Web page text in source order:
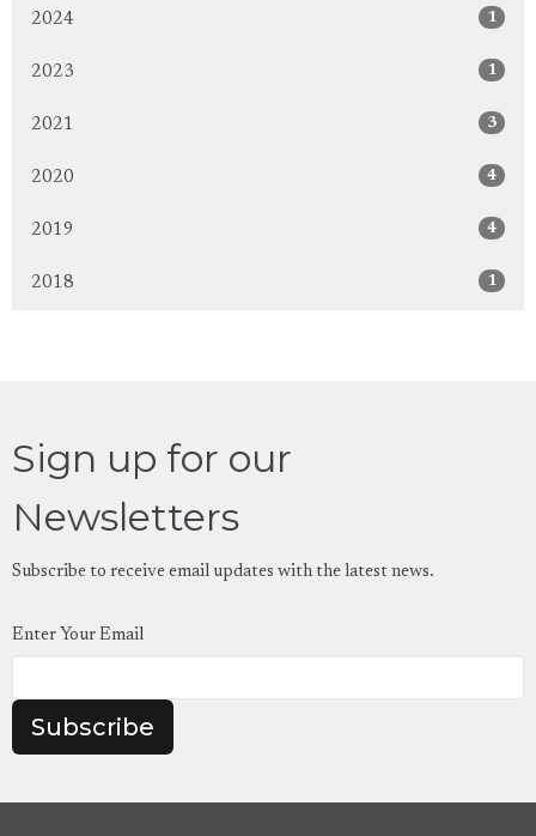
2024 1
2023 1
2021 3
2020 4
2019 4
2018 1
Sign up for our
Newsletters
Subscribe to receive email updates with the latest news.
Enter Your Email
Subscribe